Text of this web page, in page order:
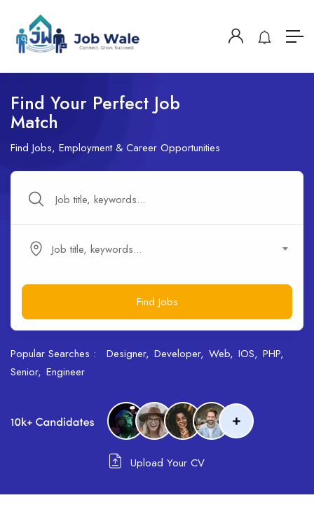
Find Your Perfect Job
Match
Find Jobs, Employment & Career Opportunities
Job title, keywords...
Find Jobs
Popular Searches : Designer Developer Web IOS PHP
Senior Engineer
Upload Your CV